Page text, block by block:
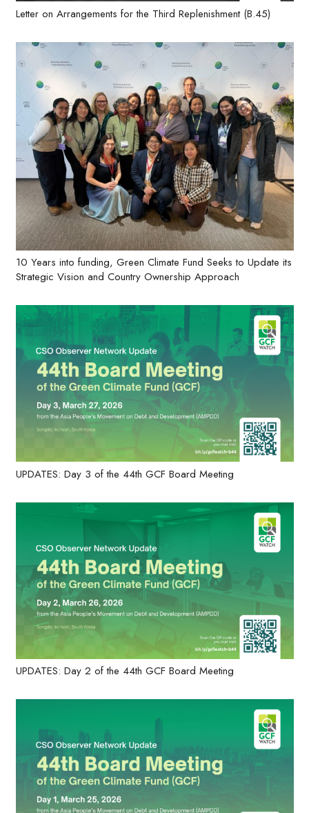
Letter on Arrangements for the Third Replenishment (B.45)
10 Years into funding, Green Climate Fund Seeks to Update its
Strategic Vision and Country Ownership Approach
UPDATES: Day 3 of the 44th GCF Board Meeting
UPDATES: Day 2 of the 44th GCF Board Meeting